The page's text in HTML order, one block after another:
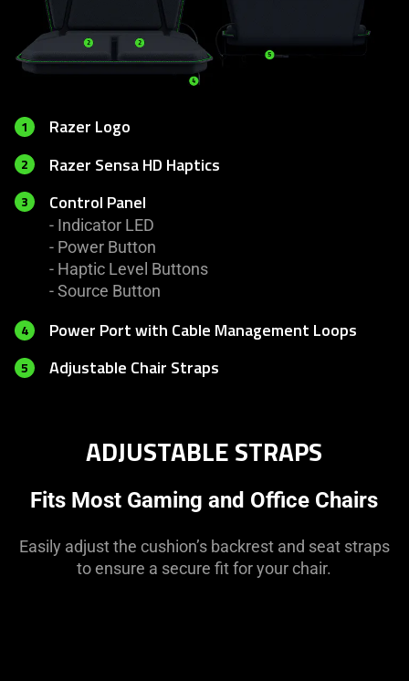
1 Razer Logo
2 Razer Sensa HD Haptics
3 Control Panel
- Indicator LED
- Power Button
- Haptic Level Buttons
- Source Button
4 Power Port with Cable Management Loops
5 Adjustable Chair Straps
ADJUSTABLE STRAPS
Fits Most Gaming and Office Chairs
Easily adjust the cushion’s backrest and seat straps
to ensure a secure fit for your chair.